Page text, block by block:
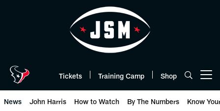
Tickets Training Camp Shop
News John Harris How to Watch By The Numbers Know